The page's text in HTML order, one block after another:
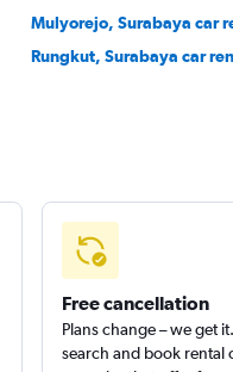
Mulyorejo, Surabaya car
Rungkut, Surabaya car
Free cancellation
Plans change – we get
search and book rental